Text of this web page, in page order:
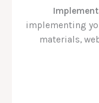
implementing
materials,